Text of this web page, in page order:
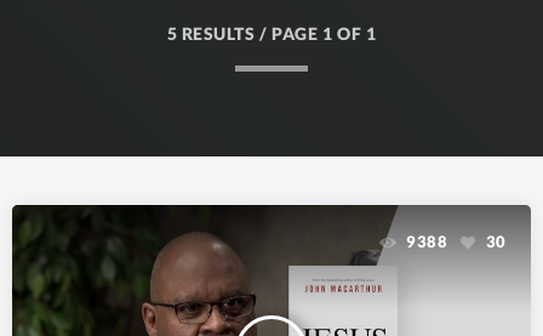
5 RESULTS / PAGE 1 OF 1
9388 30